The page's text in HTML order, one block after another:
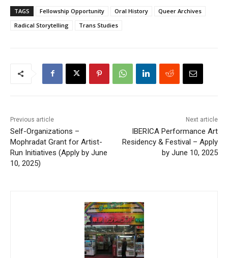
TAGS Fellowship Opportunity Oral History
Queer Archives
Radical Storytelling
Trans Studies
Previous article
Self-Organizations –
Mophradat Grant for Artist-
Run Initiatives (Apply by June
10, 2025)
Next article
IBERICA Performance Art
Residency & Festival – Apply
by June 10, 2025